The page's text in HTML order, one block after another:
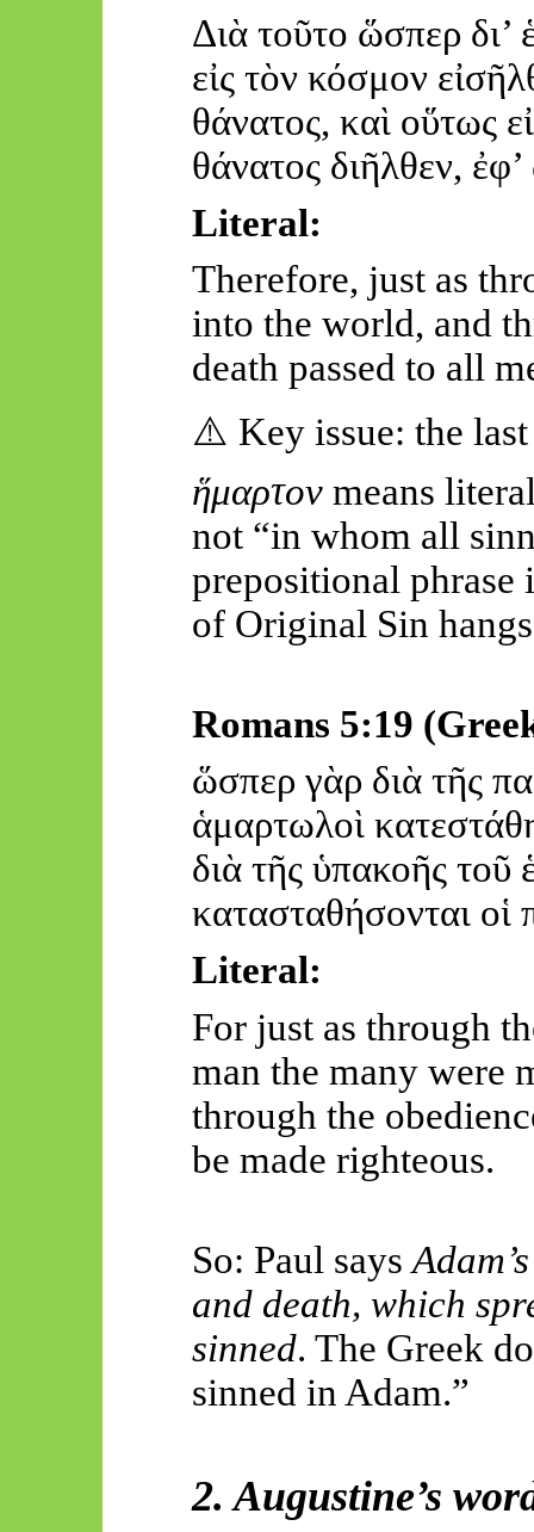
Διὰ τοῦτο ὥσπερ δι’
εἰς τὸν κόσμον
θάνατος, καὶ οὕτως
θάνατος διῆλθεν, ἐφ
Literal:
Therefore, just as
into the world, and
death passed to all
⚠️ Key issue: the
ἥμαρτον means
not “in whom all
prepositional phrase
of Original Sin
Romans 5:19
ὥσπεργὰρ διὰ τῆς
ἁμαρτωλοὶ κα
διὰ τῆς ὑπακοῆς τοῦ
κατασταθήσονται οἱ
Literal:
For just as through
man the many were
through the
be made righteous.
So: Paul says
and death, which
sinned. The Greek
sinned in Adam.”
2. Augustine’s